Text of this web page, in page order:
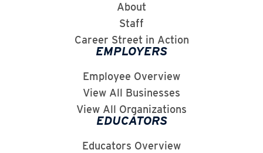
About
Staff
Career Street in Action
EMPLOYERS
Employee Overview
View All Businesses
View All Organizations
EDUCATORS
Educators Overview